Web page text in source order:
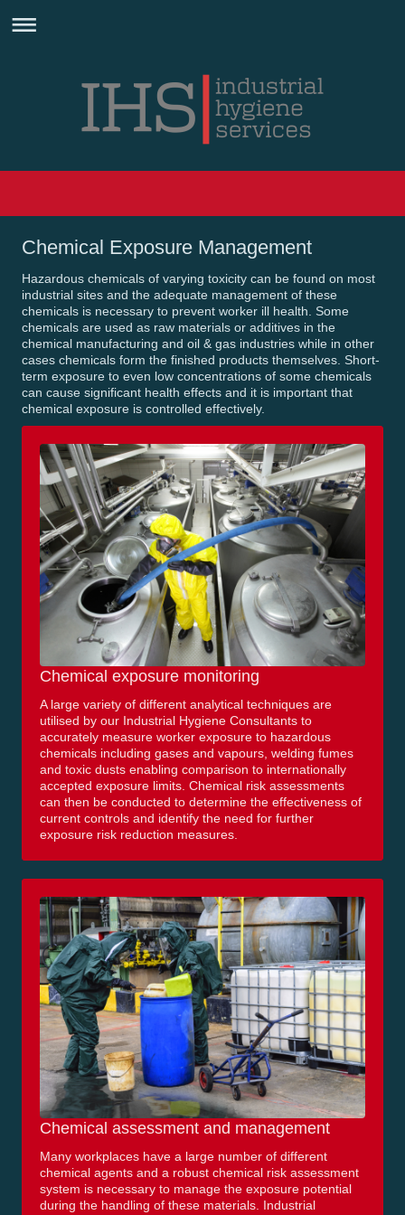
Chemical Exposure Management
Hazardous chemicals of varying toxicity can be found on most
industrial sites and the adequate management of these
chemicals is necessary to prevent worker ill health. Some
chemicals are used as raw materials or additives in the
chemical manufacturing and oil & gas industries while in other
cases chemicals form the finished products themselves. Short-
term exposure to even low concentrations of some chemicals
can cause significant health effects and it is important that
chemical exposure is controlled effectively.
Chemical exposure monitoring
A large variety of different analytical techniques are
utilised by our Industrial Hygiene Consultants to
accurately measure worker exposure to hazardous
chemicals including gases and vapours, welding fumes
and toxic dusts enabling comparison to internationally
accepted exposure limits. Chemical risk assessments
can then be conducted to determine the effectiveness of
current controls and identify the need for further
exposure risk reduction measures.
Chemical assessment and management
Many workplaces have a large number of different
chemical agents and a robust chemical risk assessment
system is necessary to manage the exposure potential
during the handling of these materials. Industrial